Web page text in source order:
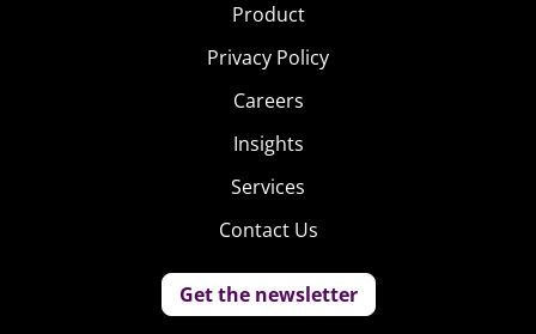
Product
Privacy Policy
Careers
Insights
Services
Contact Us
Get the newsletter